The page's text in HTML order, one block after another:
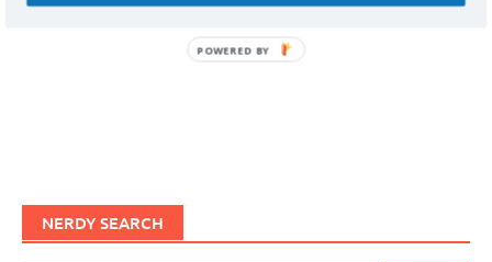
NERDY SEARCH
POWERED BY